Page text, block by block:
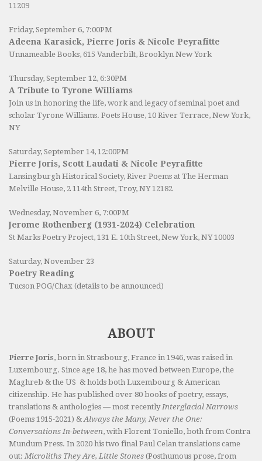
11209
Friday, September 6, 7:00PM
Adeena Karasick, Pierre Joris & Nicole Peyrafitte
Unnameable Books, 615 Vanderbilt, Brooklyn New York
Thursday, September 12, 6:30PM
A Tribute to Tyrone Williams
Join us in honoring the life, work and legacy of seminal poet and
scholar Tyrone Williams. Poets House, 10 River Terrace, New York,
NY
Saturday, September 14, 12:00PM
Pierre Joris, Scott Laudati & Nicole Peyrafitte
Lansingburgh Historical Society, River Poems at The Herman
Melville House, 2 114th Street, Troy, NY 12182
Wednesday, November 6, 7:00PM
Jerome Rothenberg (1931-2024) Celebration
St Marks Poetry Project, 131 E. 10th Street, New York, NY 10003
Saturday, November 23
Poetry Reading
Tucson POG/Chax (details to be announced)
ABOUT
Pierre Joris, born in Strasbourg, France in 1946, was raised in
Luxembourg. Since age 18, he has moved between Europe, the
Maghreb & the US & holds both Luxembourg & American
citizenship. He has published over 80 books of poetry, essays,
translations & anthologies — most recently Interglacial Narrows
(Poems 1915-2021) & Always the Many, Never the One:
Conversations In-between, with Florent Toniello, both from Contra
Mundum Press. In 2020 his two final Paul Celan translations came
out: Microliths They Are, Little Stones (Posthumous prose, from